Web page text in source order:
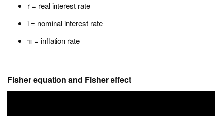
r = real interest rate
i = nominal interest rate
π = inflation rate
Fisher equation and Fisher effect